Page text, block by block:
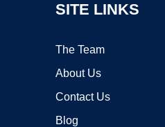
SITE LINKS
The Team
About Us
Contact Us
Blog